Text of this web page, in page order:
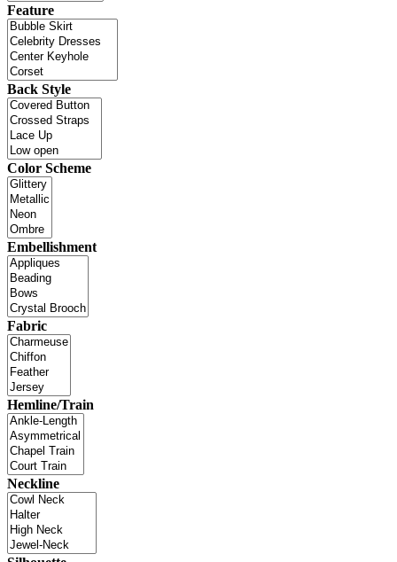
Feature
Back Style
Color Scheme
Embellishment
Fabric
Hemline/Train
Neckline